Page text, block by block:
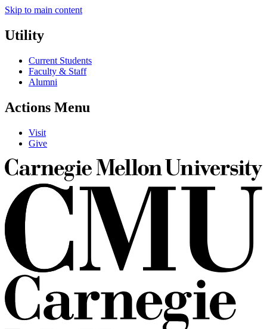
Skip to main content
Utility
Current Students
Faculty & Staff
Alumni
Actions Menu
Visit
Give